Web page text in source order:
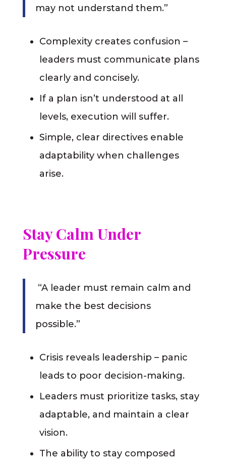
may not understand them.”
Complexity creates confusion –
leaders must communicate plans
clearly and concisely.
If a plan isn’t understood at all
levels, execution will suffer.
Simple, clear directives enable
adaptability when challenges
arise.
Stay Calm Under
Pressure
“A leader must remain calm and
make the best decisions
possible.”
Crisis reveals leadership – panic
leads to poor decision-making.
Leaders must prioritize tasks, stay
adaptable, and maintain a clear
vision.
The ability to stay composed